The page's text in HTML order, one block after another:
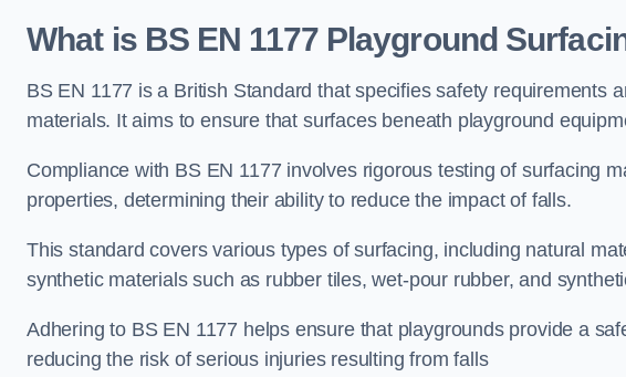
What is BS EN 1177 Playground
BS EN 1177 is a British Standard that specifies safety requirements
materials. It aims to ensure that surfaces beneath playground
Compliance with BS EN 1177 involves rigorous testing of surfacing
properties, determining their ability to reduce the impact of falls.
This standard covers various types of surfacing, including natural
synthetic materials such as rubber tiles, wet-pour rubber, and
Adhering to BS EN 1177 helps ensure that playgrounds provide a
reducing the risk of serious injuries resulting from falls